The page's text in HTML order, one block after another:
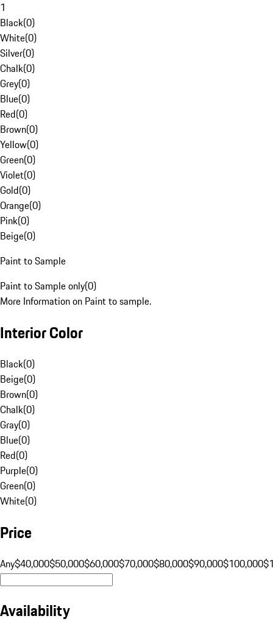
1
Black(0)
White(0)
Silver(0)
Chalk(0)
Grey(0)
Blue(0)
Red(0)
Brown(0)
Yellow(0)
Green(0)
Violet(0)
Gold(0)
Orange(0)
Pink(0)
Beige(0)
Paint to Sample
Paint to Sample only(0)
More Information on Paint to sample.
Interior Color
Black(0)
Beige(0)
Brown(0)
Chalk(0)
Gray(0)
Blue(0)
Red(0)
Purple(0)
Green(0)
White(0)
Price
Any$40,000$50,000$60,000$70,000$80,000$90,000$100,000
Availability